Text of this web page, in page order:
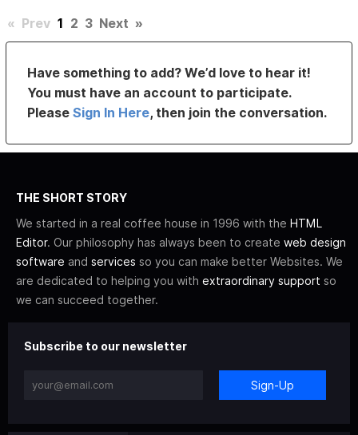
« Prev 1 2 3 Next »
Have something to add? We’d love to hear it!
You must have an account to participate.
PleaseSign In Here, then join the conversation.
THE SHORT STORY
We started in a real coffee house in 1996 with the HTML
Editor. Our philosophy has always been to create web design
software and services so you can make better Websites. We
are dedicated to helping you with extraordinary support so
we can succeed together.
Subscribe to our newsletter
Sign-Up